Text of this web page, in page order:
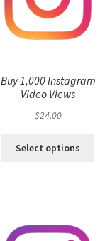
Buy 1,000 Instagram
Video Views
$24.00
Select options